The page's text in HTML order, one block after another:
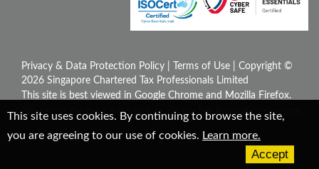
Privacy & Data Protection Policy Terms of Use | Copyright ©
2026 Singapore Chartered Tax Professionals Limited
This site is best viewed in Google Chrome and Mozilla Firefox.
Please use the print-friendly icon on the left for optimum prints.
This site uses cookies. By continuing to browse the site,
you are agreeing to our use of cookies. Learn more.